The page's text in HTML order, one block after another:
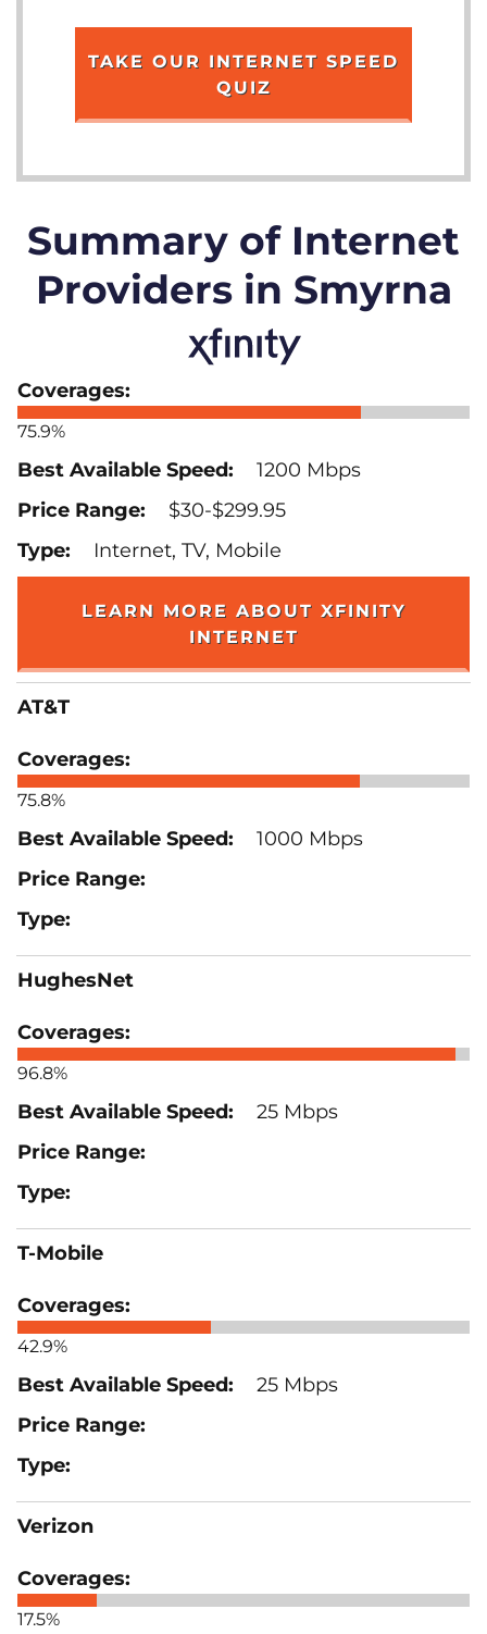
TAKE OUR INTERNET SPEED
QUIZ
Summary of Internet
Providers in Smyrna
75.9%
1200 Mbps
$30-$299.95
Internet, TV, Mobile
LEARN MORE ABOUT XFINITY
INTERNET
AT&T
75.8%
1000 Mbps
HughesNet
96.8%
25 Mbps
T-Mobile
42.9%
25 Mbps
Verizon
17.5%